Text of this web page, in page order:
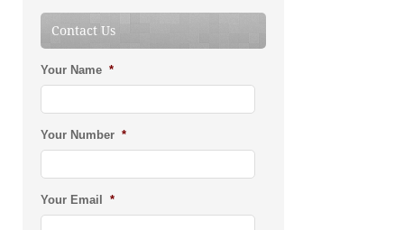
Contact Us
Your Name *
Your Number *
Your Email *